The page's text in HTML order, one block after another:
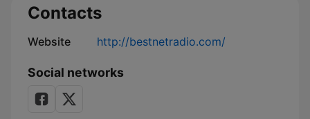
Contacts
Website http://bestnetradio.com/
Social networks